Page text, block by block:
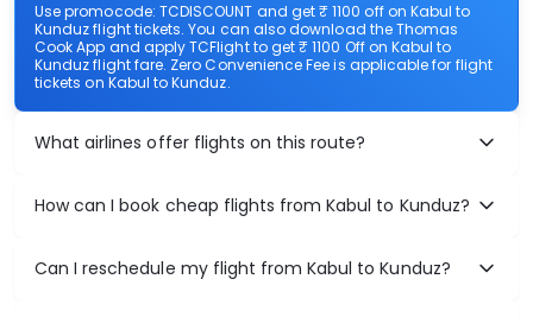
Use promocode: TCDISCOUNT and get ₹ 1100 off on Kabul to
Kunduz flight tickets. You can also download the Thomas
Cook App and apply TCFlight to get ₹ 1100 Off on Kabul to
Kunduz flight fare. Zero Convenience Fee is applicable for flight
tickets on Kabul to Kunduz.
What airlines offer flights on this route?
How can I book cheap flights from Kabul to Kunduz?
Can I reschedule my flight from Kabul to Kunduz?